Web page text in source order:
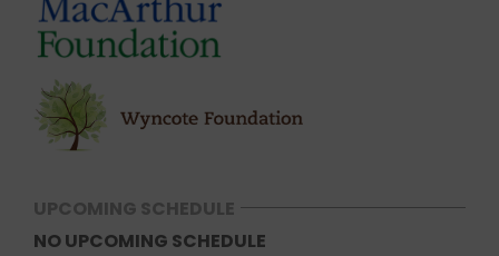
UPCOMING SCHEDULE
NO UPCOMING SCHEDULE